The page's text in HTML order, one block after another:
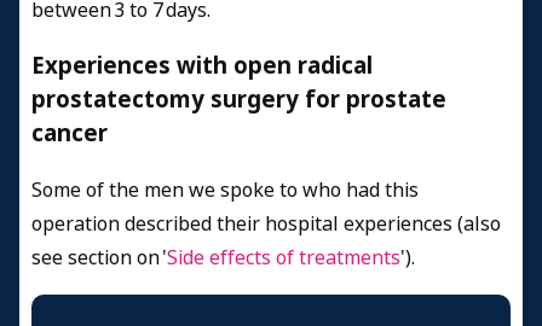
between 3 to 7 days.
Experiences with open radical
prostatectomy surgery for prostate
cancer
Some of the men we spoke to who had this
operation described their hospital experiences (also
see section on 'Side effects of treatments').